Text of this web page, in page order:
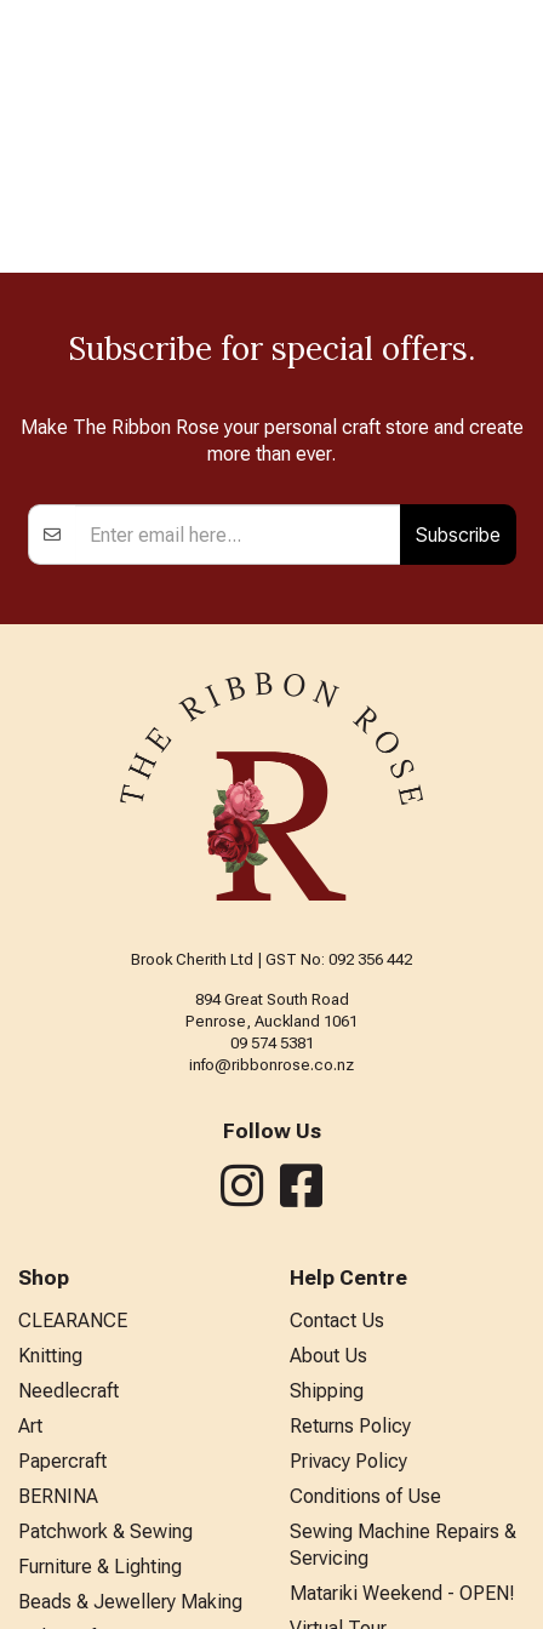
Subscribe for special offers.
Make The Ribbon Rose your personal craft store and create
more than ever.
Subscribe
Brook Cherith Ltd | GST No: 092 356 442
894 Great South Road
Penrose, Auckland 1061
09 574 5381
info@ribbonrose.co.nz
Follow Us
Shop
CLEARANCE
Knitting
Needlecraft
Art
Papercraft
BERNINA
Patchwork & Sewing
Furniture & Lighting
Beads & Jewellery Making
Help Centre
Contact Us
About Us
Shipping
Returns Policy
Privacy Policy
Conditions of Use
Sewing Machine Repairs &
Servicing
Matariki Weekend - OPEN!